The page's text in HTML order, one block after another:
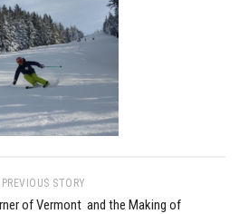
2019
PREVIOUS STORY
of Vermont and the Making of